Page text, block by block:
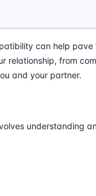
can help
relationship, from
and your partner.
understanding